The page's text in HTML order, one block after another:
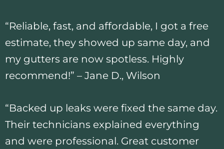
“Reliable, fast, and affordable, I got a free
estimate, they showed up same day, and
my gutters are now spotless. Highly
recommend!” – Jane D., Wilson
“Backed up leaks were fixed the same day.
Their technicians explained everything
and were professional. Great customer